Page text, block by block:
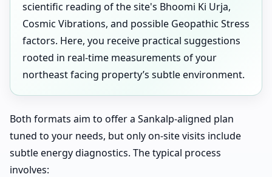
scientific reading of the site's Bhoomi Ki Urja,
Cosmic Vibrations, and possible Geopathic Stress
factors. Here, you receive practical suggestions
rooted in real-time measurements of your
northeast facing property’s subtle environment.
Both formats aim to offer a Sankalp-aligned plan
tuned to your needs, but only on-site visits include
subtle energy diagnostics. The typical process
involves: